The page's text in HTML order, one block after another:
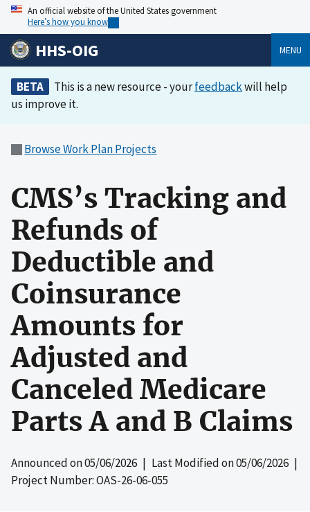
An official website of the United States government
Here’s how you know
HHS-OIG MENU
BETA This is a new resource - yourfeedbackwill help
us improve it.
Browse Work Plan Projects
CMS’s Tracking and
Refunds of
Deductible and
Coinsurance
Amounts for
Adjusted and
Canceled Medicare
Parts A and B Claims
Announced on05/06/2026 | Last Modified on05/06/2026 |
Project Number: OAS-26-06-055